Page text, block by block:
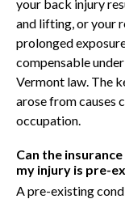
your back injury
and lifting, or your
prolonged
compensable
Vermont law. The
arose from causes
occupation.
Can the
my injury is pre-
A pre-existing